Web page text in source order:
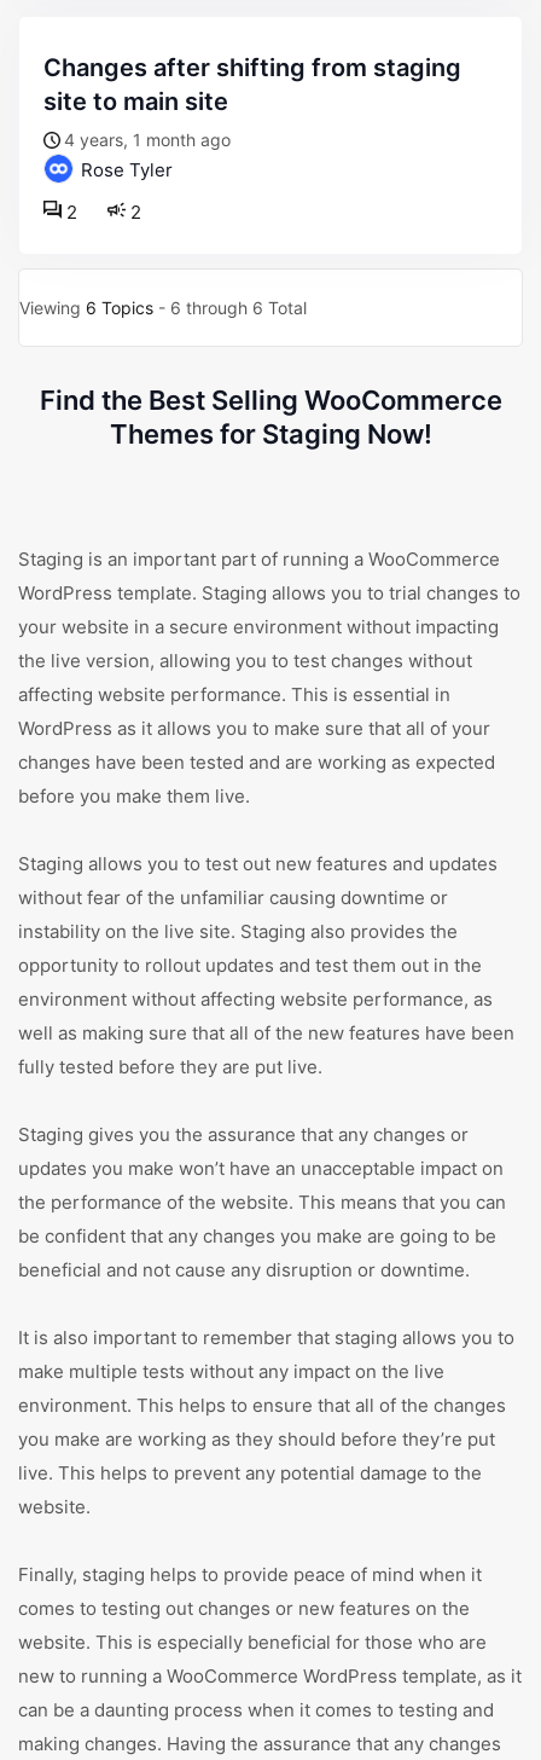
changes after shifting from staging
site to main site
4 years, 1 month ago
Rose Tyler
2
2
Viewing 6 Topics - 6 through 6 Total
Find the Best Selling WooCommerce
Themes for Staging Now!
Staging is an important part of running a WooCommerce
WordPress template. Staging allows you to trial changes to
your website in a secure environment without impacting
the live version, allowing you to test changes without
affecting website performance. This is essential in
WordPress as it allows you to make sure that all of your
changes have been tested and are working as expected
before you make them live.
Staging allows you to test out new features and updates
without fear of the unfamiliar causing downtime or
instability on the live site. Staging also provides the
opportunity to rollout updates and test them out in the
environment without affecting website performance, as
well as making sure that all of the new features have been
fully tested before they are put live.
Staging gives you the assurance that any changes or
updates you make won’t have an unacceptable impact on
the performance of the website. This means that you can
be confident that any changes you make are going to be
beneficial and not cause any disruption or downtime.
It is also important to remember that staging allows you to
make multiple tests without any impact on the live
environment. This helps to ensure that all of the changes
you make are working as they should before they’re put
live. This helps to prevent any potential damage to the
website.
Finally, staging helps to provide peace of mind when it
comes to testing out changes or new features on the
website. This is especially beneficial for those who are
new to running a WooCommerce WordPress template, as it
can be a daunting process when it comes to testing and
making changes. Having the assurance that any changes